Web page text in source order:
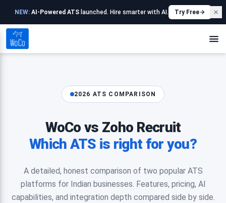
NEW: AI-Powered ATS launched. Hire smarter with AI. Try Free
2026 ATS COMPARISON
WoCo vs Zoho Recruit
Which ATS is right for you?
A detailed, honest comparison of two popular ATS
platforms for Indian businesses. Features, pricing, AI
capabilities, and integration depth compared side by side.